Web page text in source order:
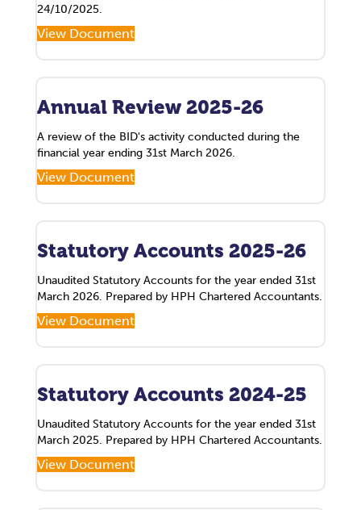
24/10/2025.
View Document
Annual Review 2025-26
A review of the BID's activity conducted during the
financial year ending 31st March 2026.
View Document
Statutory Accounts 2025-26
Unaudited Statutory Accounts for the year ended 31st
March 2026. Prepared by HPH Chartered Accountants.
View Document
Statutory Accounts 2024-25
Unaudited Statutory Accounts for the year ended 31st
March 2025. Prepared by HPH Chartered Accountants.
View Document